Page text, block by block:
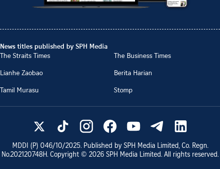
News titles published by SPH Media
The Straits Times
The Business Times
Lianhe Zaobao
Berita Harian
Tamil Murasu
Stomp
MDDI (P) 046/10/2025. Published by SPH Media Limited, Co. Regn.
No.202120748H. Copyright © 2026 SPH Media Limited. All rights reserved.